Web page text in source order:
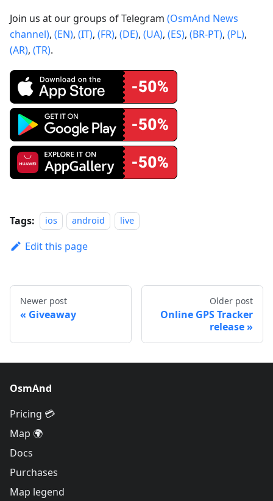
Join us at our groups of Telegram (OsmAnd News
channel), (EN), (IT), (FR), (DE), (UA), (ES), (BR-PT), (PL),
(AR), (TR).
Tags: ios android live
Edit this page
Newer post
Giveaway
Older post
Online GPS Tracker
release
OsmAnd
Pricing 💳
Map 🌍
Docs
Purchases
Map legend